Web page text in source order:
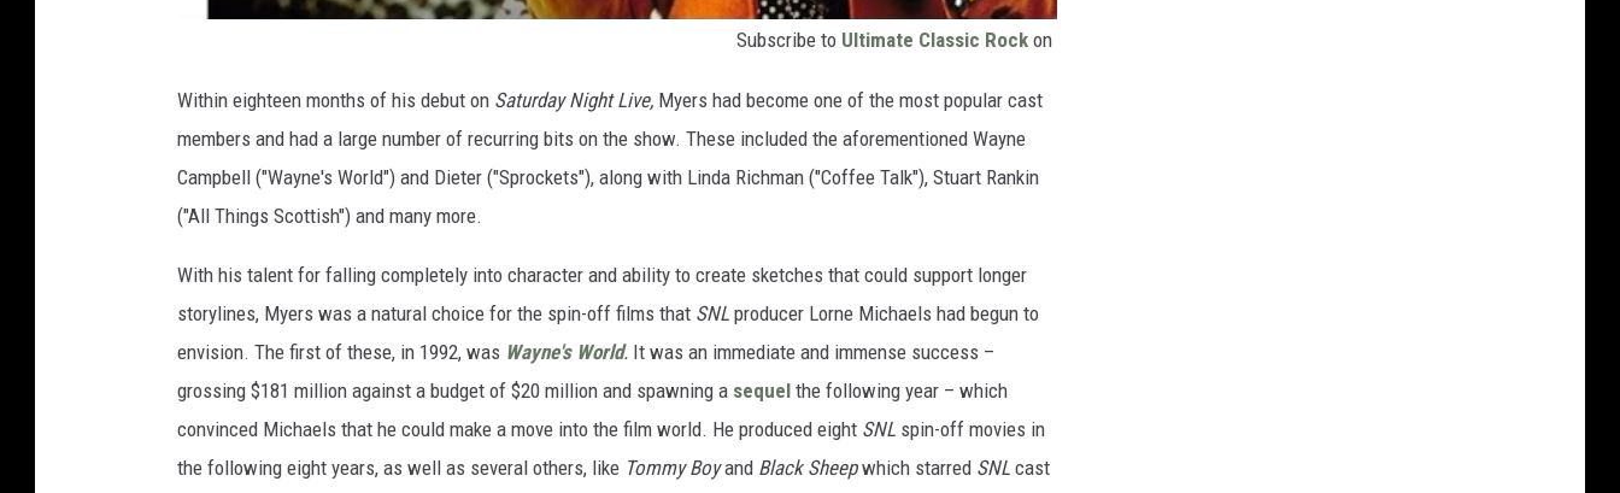
Subscribe to Ultimate Classic Rock on
Within eighteen months of his debut on Saturday Night Live, Myers had become one of the most popular cast
members and had a large number of recurring bits on the show. These included the aforementioned Wayne
Campbell ("Wayne's World") and Dieter ("Sprockets"), along with Linda Richman ("Coffee Talk"), Stuart Rankin
("All Things Scottish") and many more.
With his talent for falling completely into character and ability to create sketches that could support longer
storylines, Myers was a natural choice for the spin-off films that SNL producer Lorne Michaels had begun to
envision. The first of these, in 1992, was Wayne's World. It was an immediate and immense success –
grossing $181 million against a budget of $20 million and spawning a sequel the following year – which
convinced Michaels that he could make a move into the film world. He produced eight SNL spin-off movies in
the following eight years, as well as several others, like Tommy Boyand Black Sheepwhich starred SNL cast